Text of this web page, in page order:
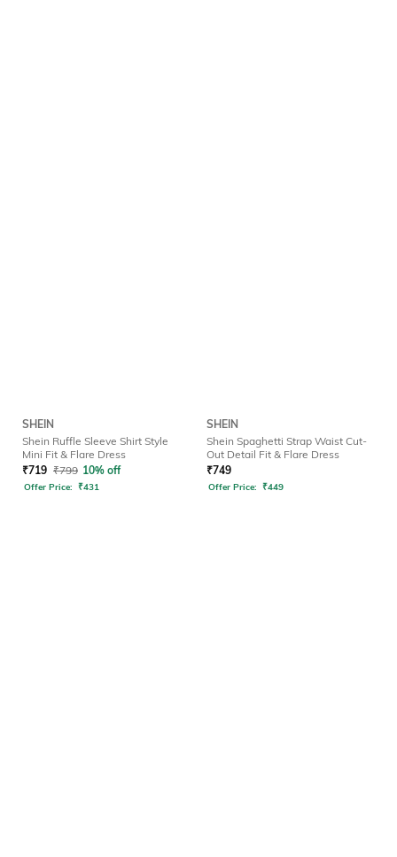
SHEIN
Shein Ruffle Sleeve Shirt Style
Mini Fit & Flare Dress
₹719 ₹799 10% off
Offer Price: ₹431
SHEIN
Shein Spaghetti Strap Waist Cut-
Out Detail Fit & Flare Dress
₹749
Offer Price: ₹449